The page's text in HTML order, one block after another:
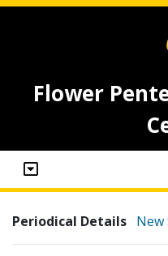
Flower
Periodical Details New